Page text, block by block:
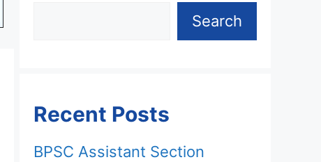
Search
Recent Posts
BPSC Assistant Section